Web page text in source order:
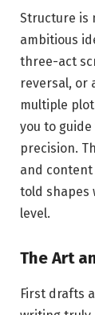
Structure is
ambitious
three-act
reversal, or
multiple
you to
precision.
and
told shapes
level.
The Art
First drafts